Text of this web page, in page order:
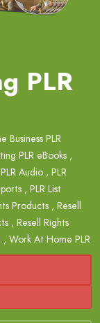
PLR
Business PLR
PLR eBooks ,
PLR Audio , PLR
, PLR List
Products , Resell
, Resell Rights
, Work At Home PLR